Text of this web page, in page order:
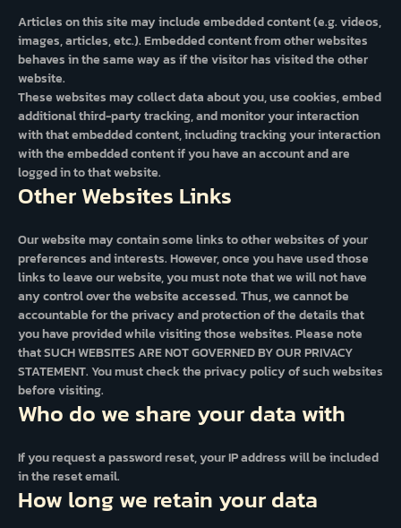
Articles on this site may include embedded content (e.g. videos,
images, articles, etc.). Embedded content from other websites
behaves in the same way as if the visitor has visited the other
website.
These websites may collect data about you, use cookies, embed
additional third-party tracking, and monitor your interaction
with that embedded content, including tracking your interaction
with the embedded content if you have an account and are
logged in to that website.
Other Websites Links
Our website may contain some links to other websites of your
preferences and interests. However, once you have used those
links to leave our website, you must note that we will not have
any control over the website accessed. Thus, we cannot be
accountable for the privacy and protection of the details that
you have provided while visiting those websites. Please note
that SUCH WEBSITES ARE NOT GOVERNED BY OUR PRIVACY
STATEMENT. You must check the privacy policy of such websites
before visiting.
Who do we share your data with
If you request a password reset, your IP address will be included
in the reset email.
How long we retain your data